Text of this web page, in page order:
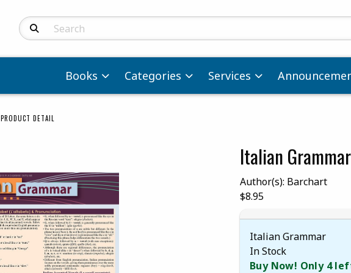
Search Products
Books Categories Services
PRODUCT DETAIL
Italian Grammar
Author(s): Barchart
Our Price:
$8.95
Italian Grammar
In Stock
Buy Now! Only 4
Begin product images. Click on product images to enlarge.